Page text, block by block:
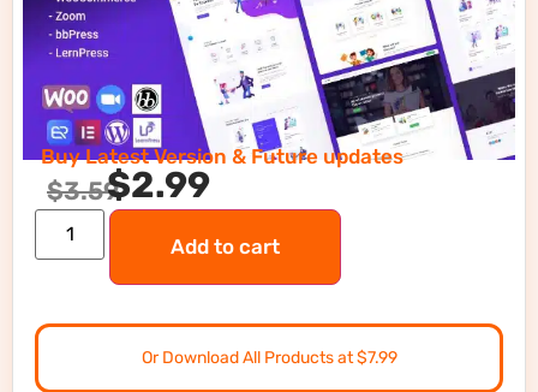
Buy Latest Version & Future updates
$3.59$2.99
Add to cart
Or Download All Products at $7.99